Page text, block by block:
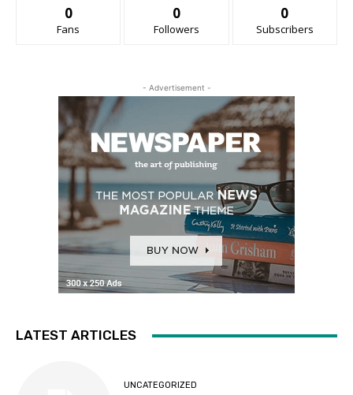
0
Fans
0
Followers
0
Subscribers
- Advertisement -
LATEST ARTICLES
UNCATEGORIZED